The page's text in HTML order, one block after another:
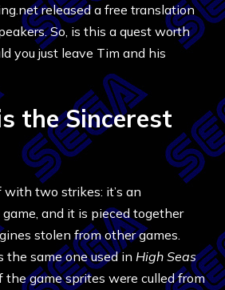
released a free translation
So, is this a quest worth
you just leave Tim and his
the Sincerest
two strikes: it’s an
and it is pieced together
stolen from other games.
the same one used in High Seas
the game sprites were culled from